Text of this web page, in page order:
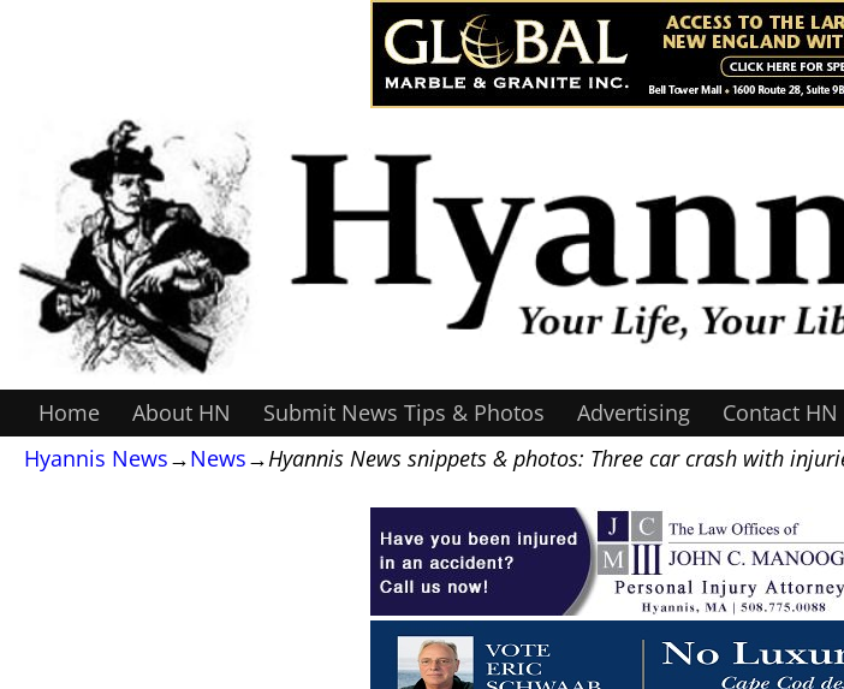
Home About HN Submit News Tips & Photos Advertising
Contact HN
Hyannis News→News→Hyannis News snippets & photos: Three car crash with